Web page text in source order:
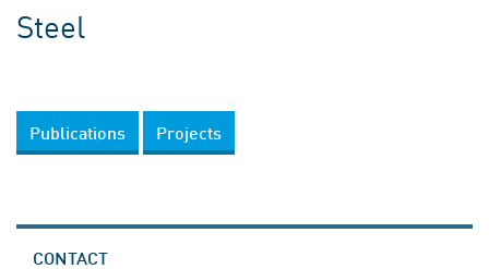
Steel
Publications Projects
CONTACT